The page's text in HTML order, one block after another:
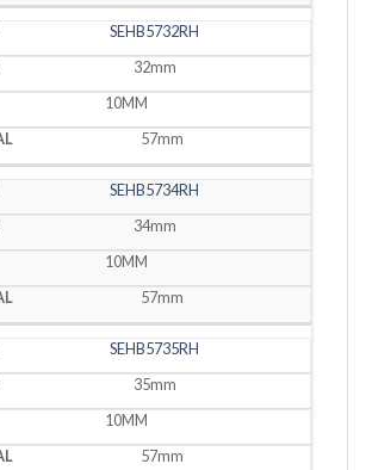
SEHB5732RH
32mm
10MM
57mm
SEHB5734RH
34mm
10MM
57mm
SEHB5735RH
35mm
10MM
57mm